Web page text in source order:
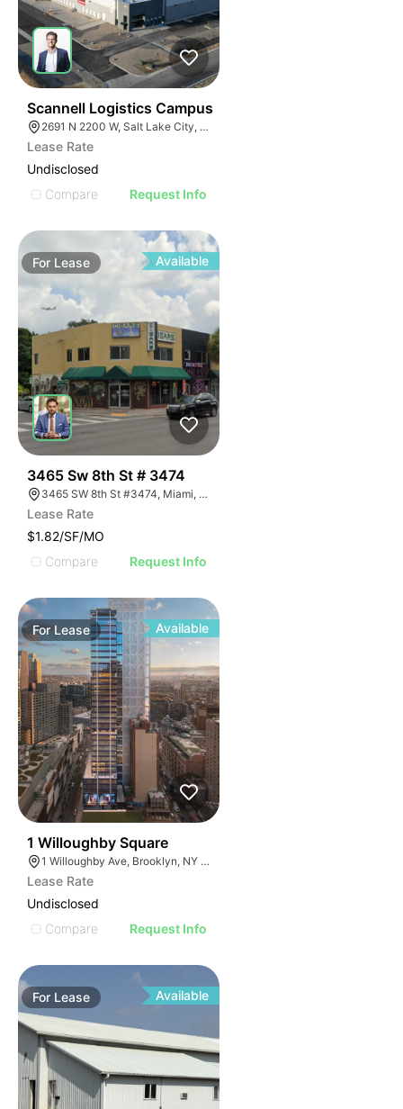
Scannell Logistics Campus
2691 N 2200 W, Salt Lake City, UT 84116
Lease Rate
Undisclosed
Compare
Request Info
For Lease Available
3465 Sw 8th St # 3474
3465 SW 8th St #3474, Miami, FL 33135
Lease Rate
$1.82/SF/MO
Compare
Request Info
For Lease Available
1 Willoughby Square
1 Willoughby Ave, Brooklyn, NY 11205
Lease Rate
Undisclosed
Compare
Request Info
For Lease Available